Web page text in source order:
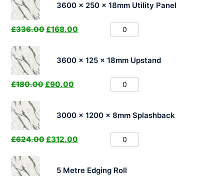
3600 x 250 x 18mm Utility Panel
£336.00 £168.00
3600 x 125 x 18mm Upstand
£180.00 £90.00
3000 x 1200 x 8mm Splashback
£624.00 £312.00
5 Metre Edging Roll